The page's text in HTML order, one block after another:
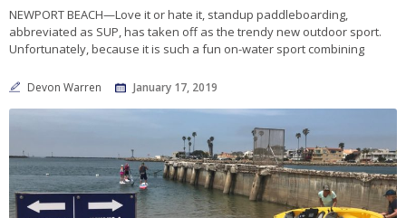
NEWPORT BEACH—Love it or hate it, standup paddleboarding,
abbreviated as SUP, has taken off as the trendy new outdoor sport.
Unfortunately, because it is such a fun on-water sport combining
Devon Warren January 17, 2019